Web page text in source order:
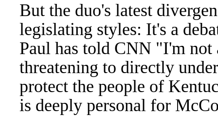
But the duo's latest
legislating styles: It's a
Paul has told CNN "I'm not
threatening to directly
protect the people of
is deeply personal for